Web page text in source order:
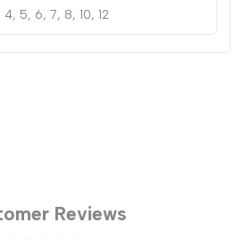
4, 5, 6, 7, 8, 10, 12
Reviews